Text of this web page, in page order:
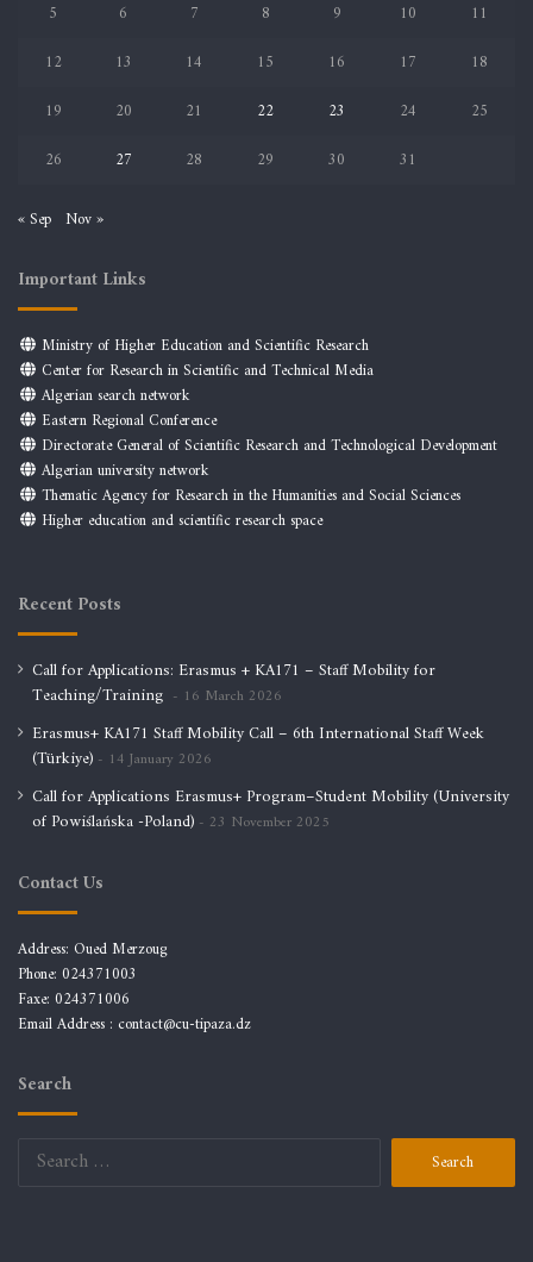
5
6 7 8 9 10
11
12
13 14 15 16 17
18
19
20 21 22 23 24
25
26
27 28 29 30 31
« Sep Nov »
Important Links
Ministry of Higher Education and Scientific Research
Center for Research in Scientific and Technical Media
Algerian search network
Eastern Regional Conference
Directorate General of Scientific Research and Technological Development
Algerian university network
Thematic Agency for Research in the Humanities and Social Sciences
Higher education and scientific research space
Recent Posts
Call for Applications: Erasmus + KA171 – Staff Mobility for
Teaching/Training
16 March 2026
Erasmus+ KA171 Staff Mobility Call – 6th International Staff Week
(Türkiye)
14 January 2026
Call for Applications Erasmus+ Program–Student Mobility (University
of Powiślańska -Poland)
23 November 2025
Contact Us
Address: Oued Merzoug
Phone: 024371003
Faxe: 024371006
Email Address : contact@cu-tipaza.dz
Search
Search